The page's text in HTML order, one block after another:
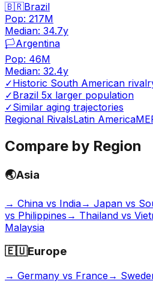
🇧🇷Brazil
Pop: 217M
Median: 34.7y
🏳️Argentina
Pop: 46M
Median: 32.4y
✓Historic South American
✓Brazil 5x larger population
✓Similar aging trajectories
Regional RivalsLatin America
Compare by Region
🌏Asia
→ China vs India→ Japan vs
vs Philippines → Thailand vs
Malaysia
🇪🇺Europe
→ Germany vs France→